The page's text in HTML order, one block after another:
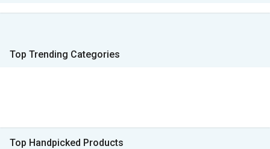
Top Trending Categories
Top Handpicked Products